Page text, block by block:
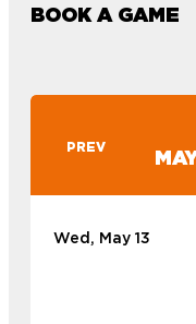
BOOK A GAME
PREV
Wed, May 13